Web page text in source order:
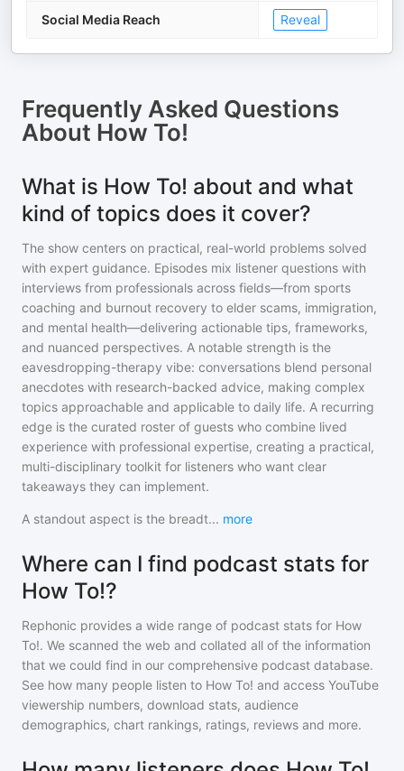
Social Media Reach Reveal
Frequently Asked Questions
About How To!
What is How To! about and what
kind of topics does it cover?
The show centers on practical, real-world problems solved
with expert guidance. Episodes mix listener questions with
interviews from professionals across fields—from sports
coaching and burnout recovery to elder scams, immigration,
and mental health—delivering actionable tips, frameworks,
and nuanced perspectives. A notable strength is the
eavesdropping-therapy vibe: conversations blend personal
anecdotes with research-backed advice, making complex
topics approachable and applicable to daily life. A recurring
edge is the curated roster of guests who combine lived
experience with professional expertise, creating a practical,
multi-disciplinary toolkit for listeners who want clear
takeaways they can implement.
A standout aspect is the breadt... more
Where can I find podcast stats for
How To!?
Rephonic provides a wide range of podcast stats for How
To!. We scanned the web and collated all of the information
that we could find in our comprehensive podcast database.
See how many people listen to How To! and access YouTube
viewership numbers, download stats, audience
demographics, chart rankings, ratings, reviews and more.